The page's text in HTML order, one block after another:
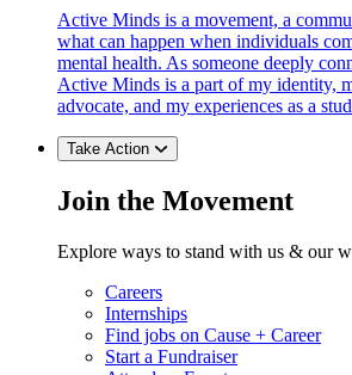
Active Minds is a movement, a
what can happen when individuals
mental health. As someone deeply
Active Minds is a part of my identity,
advocate, and my experiences as a
Take Action
Join the Movement
Explore ways to stand with us & our
Careers
Internships
Find jobs on Cause + Career
Start a Fundraiser